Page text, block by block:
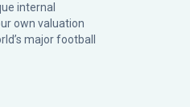
internal
own valuation
major football